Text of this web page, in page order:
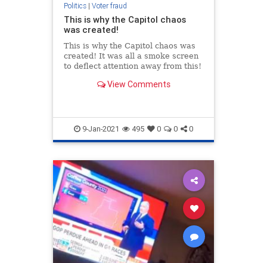
Politics| Voter fraud
This is why the Capitol chaos
was created!
This is why the Capitol chaos was
created! It was all a smoke screen
to deflect attention away from this!
View Comments
9-Jan-2021 495 0 0 0